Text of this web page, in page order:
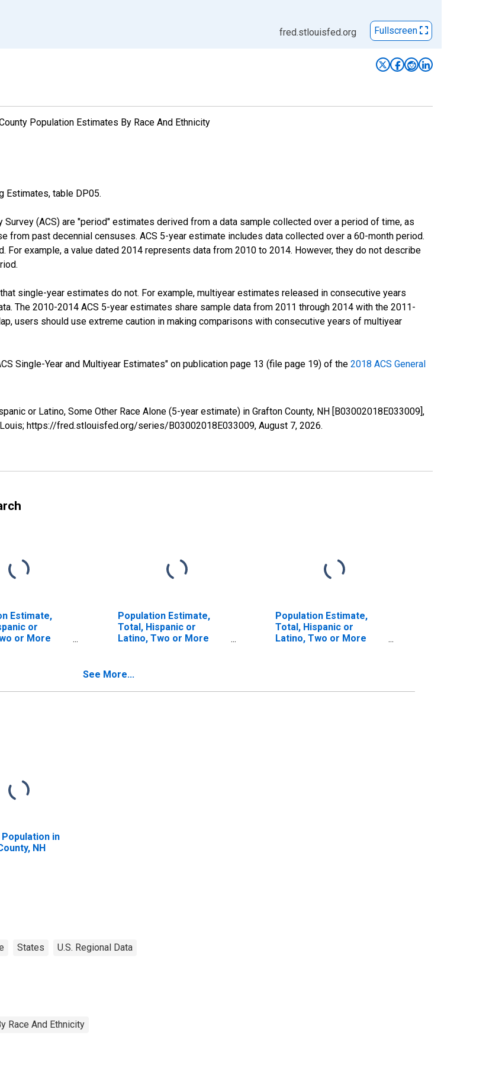
fred.stlouisfed.org Fullscreen
Population Estimates By Race And Ethnicity
Estimates, table DP05.
(ACS) are "period" estimates derived from a data sample collected over a period of time, as
from past decennial censuses. ACS 5-year estimate includes data collected over a 60-month period.
For example, a value dated 2014 represents data from 2010 to 2014. However, they do not describe
single-year estimates do not. For example, multiyear estimates released in consecutive years
The 2010-2014 ACS 5-year estimates share sample data from 2011 through 2014 with the 2011-
users should use extreme caution in making comparisons with consecutive years of multiyear
Single-Year and Multiyear Estimates" on publication page 13 (file page 19) of the 2018 ACS General
or Latino, Some Other Race Alone (5-year estimate) in Grafton County, NH [B03002018E033009],
https://fred.stlouisfed.org/series/B03002018E033009, August 7, 2026.
Estimate,
or
or More
Population Estimate,
Total, Hispanic or
Latino, Two or More
Race (5-year estimate)
Population Estimate,
Total, Hispanic or
Latino, Two or More
estimate) in Grafton
See More...
in
NH
States U.S. Regional Data
Race And Ethnicity